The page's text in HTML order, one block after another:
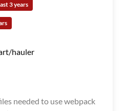
3 years
hauler
needed to use webpack